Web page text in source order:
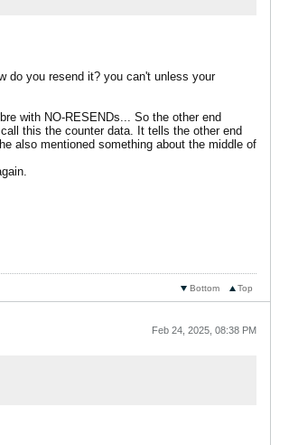
do you resend it? you can't unless your
with NO-RESENDs... So the other end
this the counter data. It tells the other end
also mentioned something about the middle of
Top
Bottom
Feb 24, 2025, 08:38 PM